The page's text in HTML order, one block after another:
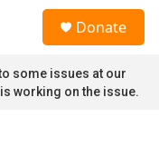
Donate
some issues at our
working on the issue.